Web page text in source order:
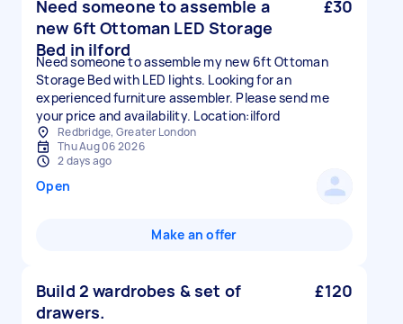
Need someone to assemble a
new 6ft Ottoman LED Storage
Bed in ilford
£30
Need someone to assemble my new 6ft Ottoman
Storage Bed with LED lights. Looking for an
experienced furniture assembler. Please send me
your price and availability. Location:ilford
Redbridge, Greater London
Thu Aug 06 2026
2 days ago
Open
Make an offer
Build 2 wardrobes & set of
drawers.
£120